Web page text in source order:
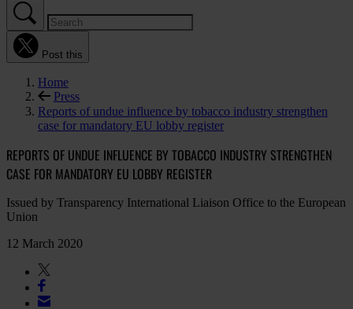
Post this
Home
Press
Reports of undue influence by tobacco industry strengthen
case for mandatory EU lobby register
REPORTS OF UNDUE INFLUENCE BY TOBACCO INDUSTRY STRENGTHEN
CASE FOR MANDATORY EU LOBBY REGISTER
Issued by Transparency International Liaison Office to the European
Union
12 March 2020